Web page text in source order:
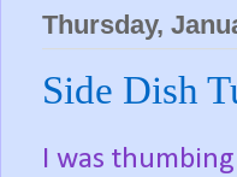
Thursday,
Side Dish
I was